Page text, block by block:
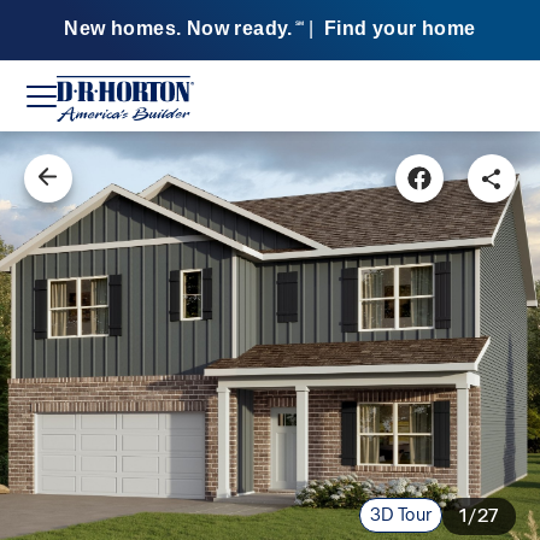
New homes. Now ready. SM Find your home
3D Tour 1/27